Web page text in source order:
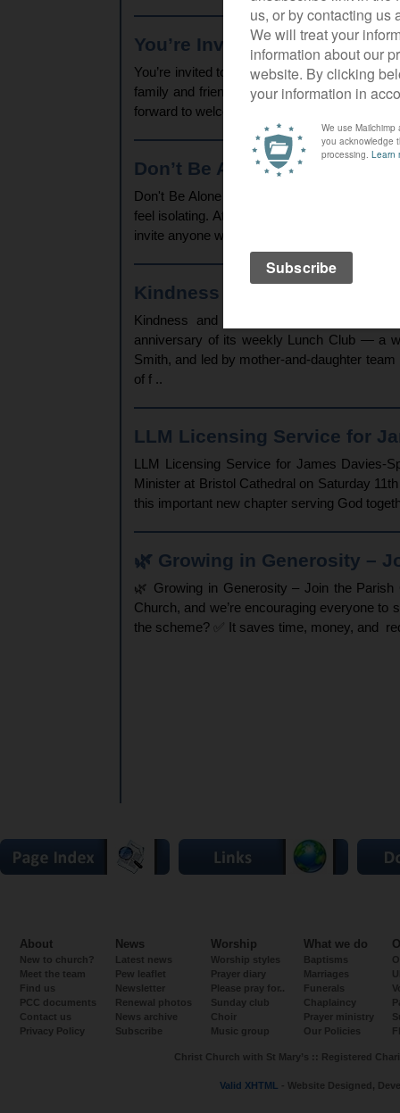
You’re Invited to Church
You’re invited to church this
family and friends or come along on your
forward to welcoming you at Christ Church
Don’t Be Alone This
Don't Be Alone This Christmas - Join Us
feel isolating. At Christ Church, we believe
invite anyone who would appreciate some
Kindness and Connection
Kindness and Connection Echo Beyond
anniversary of its weekly Lunch Club — a
Smith, and led by mother-and-daughter
of f ..
LLM Licensing Service for
LLM Licensing Service for James Davies-
Minister at Bristol Cathedral on Saturday
this important new chapter serving God
🌿 Growing in Generosity –
🌿 Growing in Generosity – Join the Parish
Church, and we’re encouraging everyone
the scheme? ✅ It saves time, money, and
About News Worship What we do
New to church? Latest news Worship styles Baptisms
Meet the team
Pew leaflet Prayer diary Marriages
Find us
Newsletter Please pray for.. Funerals
PCC documents
Renewal photos Sunday club Chaplaincy
Contact us
News archive Choir Prayer ministry
Privacy Policy
Subscribe Music group Our Policies
Christ Church with St Mary’s :: Registered
Valid XHTML - Website Designed,